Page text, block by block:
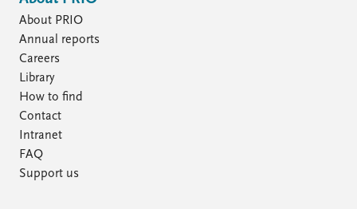
About PRIO
Annual reports
Careers
Library
How to find
Contact
Intranet
FAQ
Support us